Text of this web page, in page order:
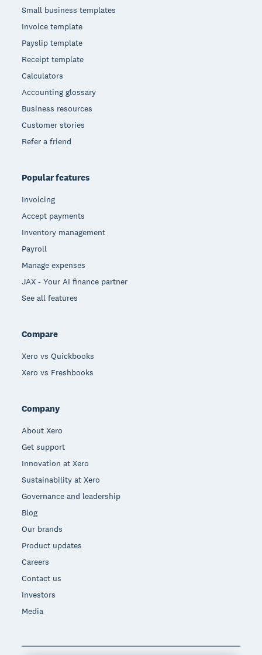
Small business templates
Invoice template
Payslip template
Receipt template
Calculators
Accounting glossary
Business resources
Customer stories
Refer a friend
Popular features
Invoicing
Accept payments
Inventory management
Payroll
Manage expenses
JAX - Your AI finance partner
See all features
Compare
Xero vs Quickbooks
Xero vs Freshbooks
Company
About Xero
Get support
Innovation at Xero
Sustainability at Xero
Governance and leadership
Blog
Our brands
Product updates
Careers
Contact us
Investors
Media